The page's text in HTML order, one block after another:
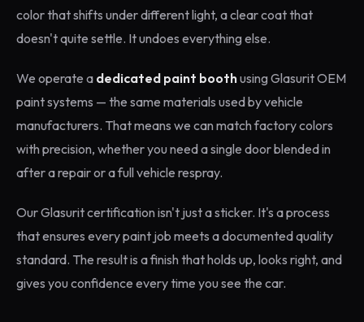
color that shifts under different light, a clear coat that
doesn't quite settle. It undoes everything else.
We operate a dedicated paint boothusing Glasurit OEM
paint systems — the same materials used by vehicle
manufacturers. That means we can match factory colors
with precision, whether you need a single door blended in
after a repair or a full vehicle respray.
Our Glasurit certification isn't just a sticker. It's a process
that ensures every paint job meets a documented quality
standard. The result is a finish that holds up, looks right, and
gives you confidence every time you see the car.